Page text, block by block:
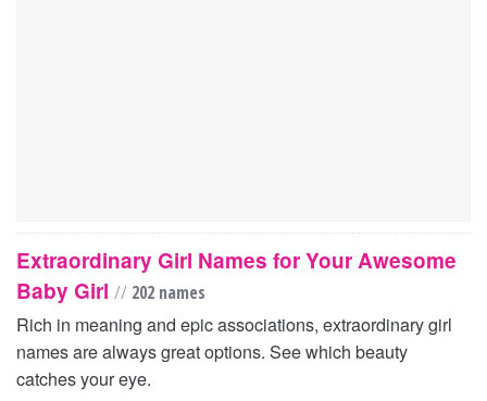
Extraordinary Girl Names for Your Awesome
Baby Girl // 202 names
Rich in meaning and epic associations, extraordinary girl
names are always great options. See which beauty
catches your eye.